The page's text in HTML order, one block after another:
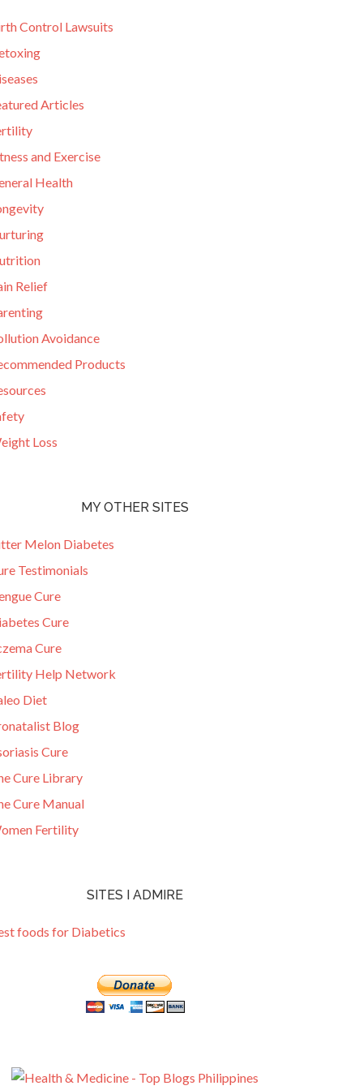
Control Lawsuits
Articles
and Exercise
Health
Relief
Avoidance
Products
Loss
MY OTHER SITES
Melon Diabetes
Testimonials
Cure
Cure
Cure
Help Network
Diet
Blog
Cure
Cure Library
Cure Manual
Fertility
SITES I ADMIRE
foods for Diabetics